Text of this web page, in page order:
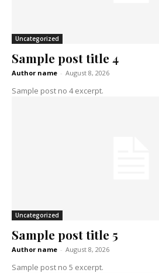
Uncategorized
Sample post title 4
Author name - August 8, 2026
Sample post no 4 excerpt.
Uncategorized
Sample post title 5
Author name - August 8, 2026
Sample post no 5 excerpt.